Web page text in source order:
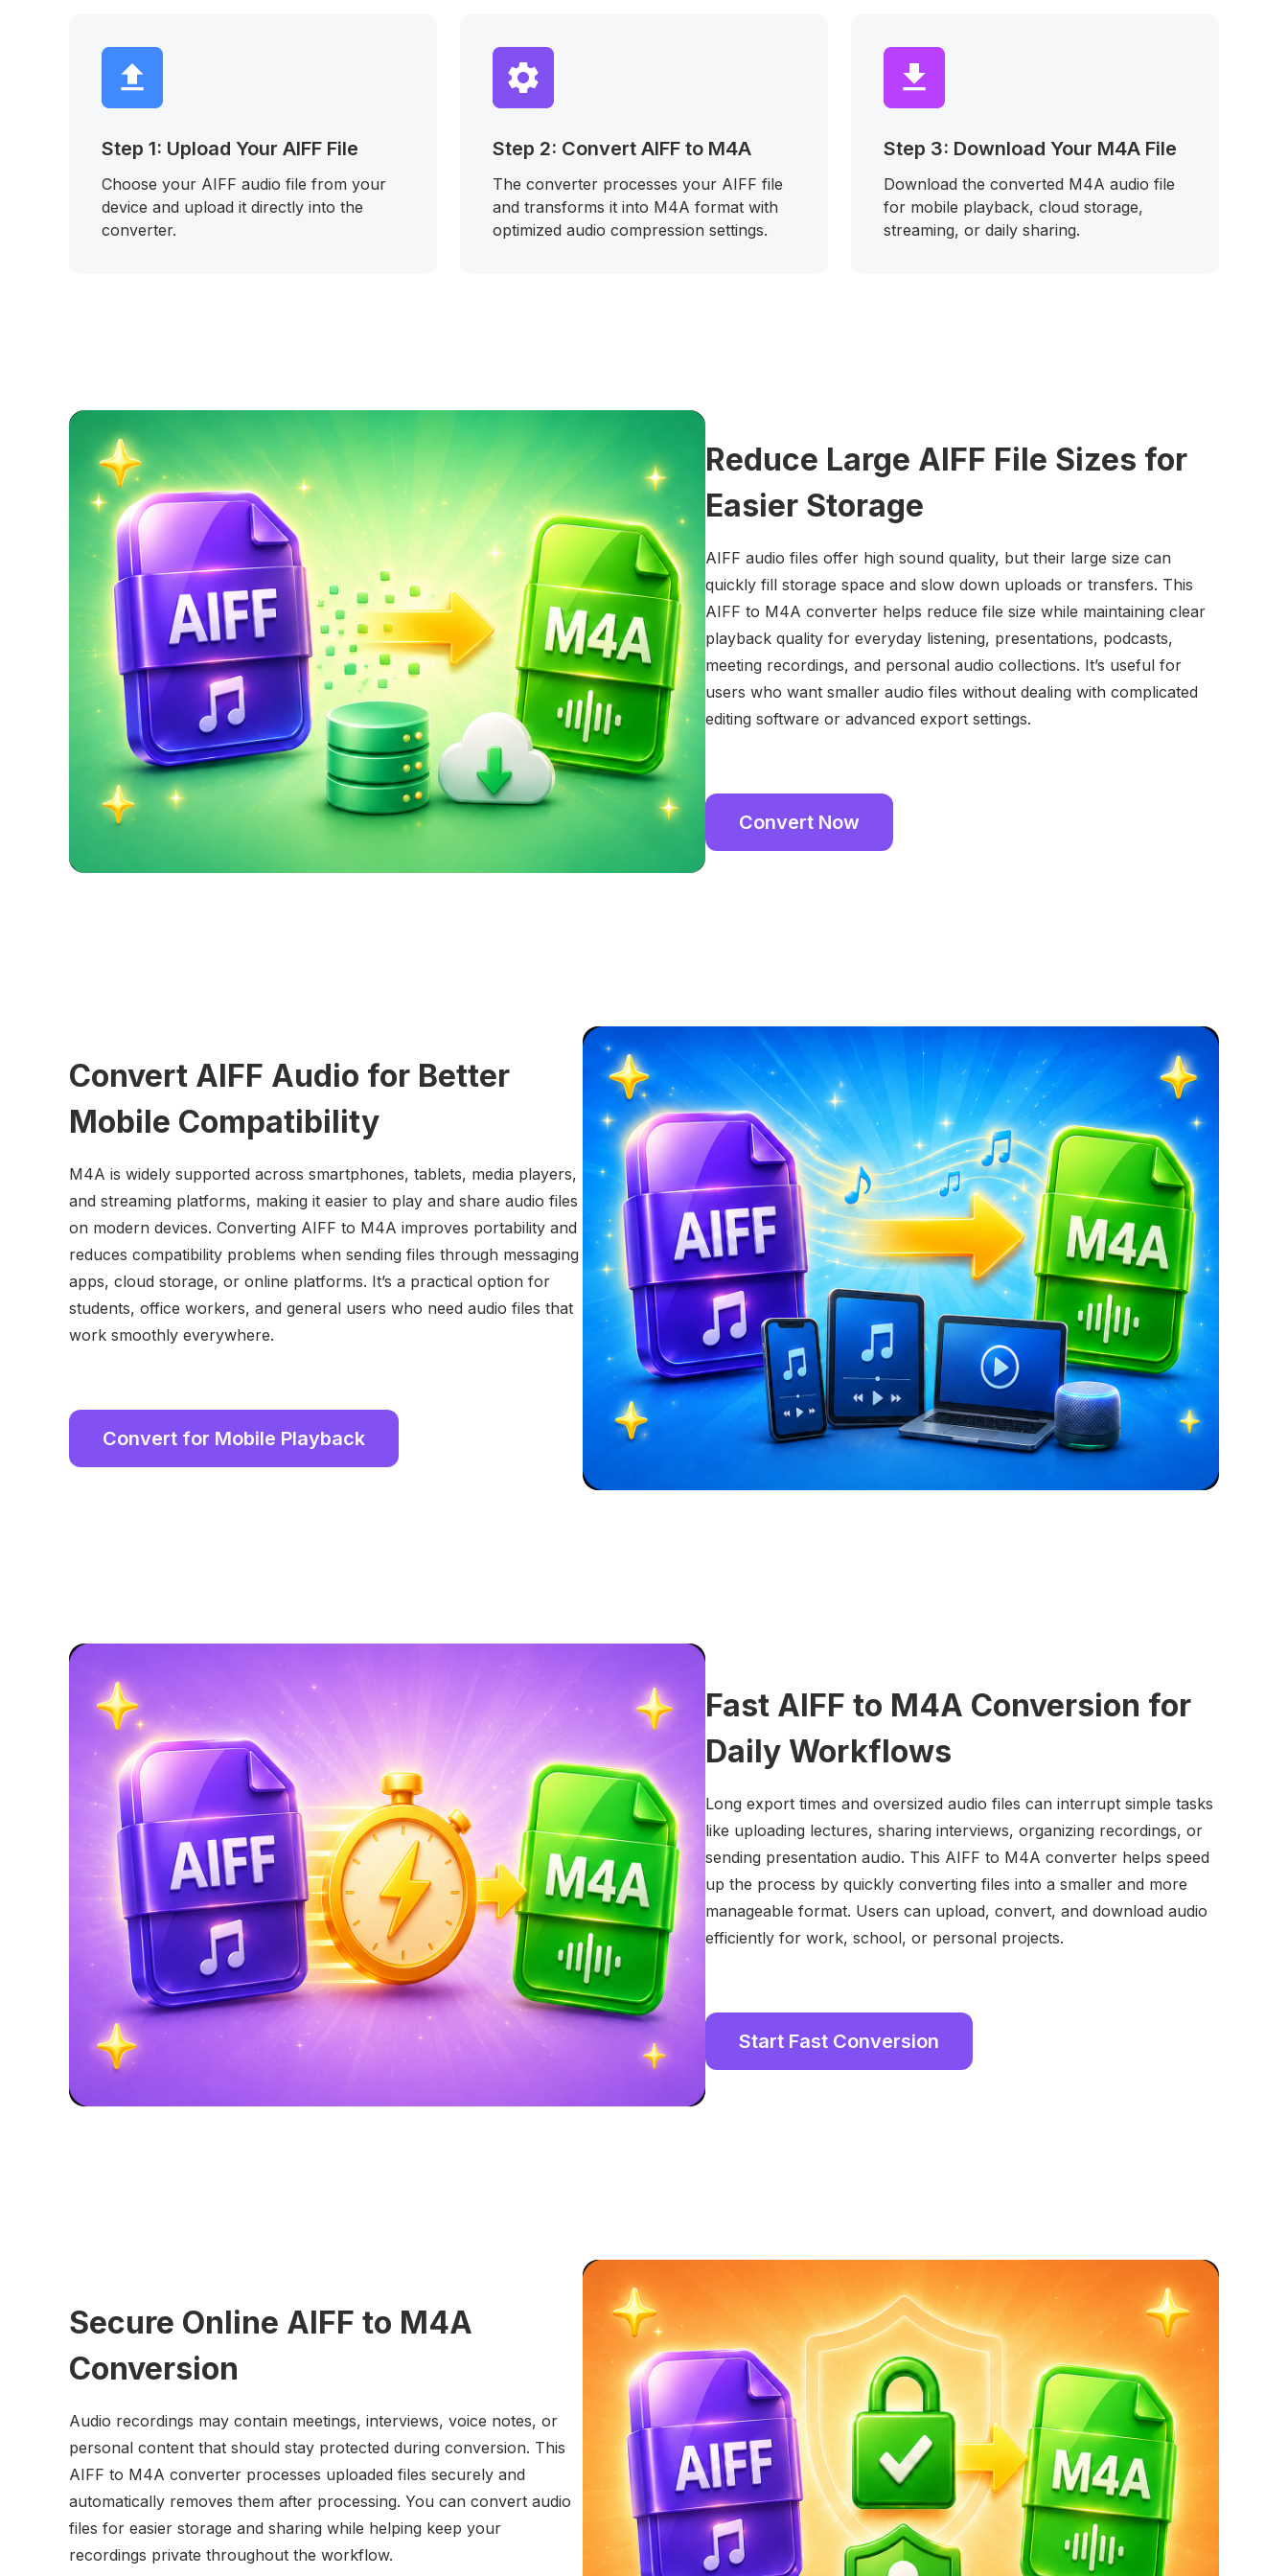
Step 1: Upload Your AIFF File
Choose your AIFF audio file from your
device and upload it directly into the
converter.
Step 2: Convert AIFF to M4A
The converter processes your AIFF file
and transforms it into M4A format with
optimized audio compression settings.
Step 3: Download Your M4A File
Download the converted M4A audio file
for mobile playback, cloud storage,
streaming, or daily sharing.
Reduce Large AIFF File Sizes for
Easier Storage
AIFF audio files offer high sound quality, but their large size can
quickly fill storage space and slow down uploads or transfers. This
AIFF to M4A converter helps reduce file size while maintaining clear
playback quality for everyday listening, presentations, podcasts,
meeting recordings, and personal audio collections. It’s useful for
users who want smaller audio files without dealing with complicated
editing software or advanced export settings.
Convert Now
Convert AIFF Audio for Better
Mobile Compatibility
M4A is widely supported across smartphones, tablets, media players,
and streaming platforms, making it easier to play and share audio files
on modern devices. Converting AIFF to M4A improves portability and
reduces compatibility problems when sending files through messaging
apps, cloud storage, or online platforms. It’s a practical option for
students, office workers, and general users who need audio files that
work smoothly everywhere.
Convert for Mobile Playback
Fast AIFF to M4A Conversion for
Daily Workflows
Long export times and oversized audio files can interrupt simple tasks
like uploading lectures, sharing interviews, organizing recordings, or
sending presentation audio. This AIFF to M4A converter helps speed
up the process by quickly converting files into a smaller and more
manageable format. Users can upload, convert, and download audio
efficiently for work, school, or personal projects.
Start Fast Conversion
Secure Online AIFF to M4A
Conversion
Audio recordings may contain meetings, interviews, voice notes, or
personal content that should stay protected during conversion. This
AIFF to M4A converter processes uploaded files securely and
automatically removes them after processing. You can convert audio
files for easier storage and sharing while helping keep your
recordings private throughout the workflow.